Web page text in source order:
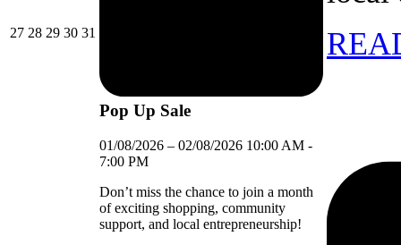
2727/07/2026
2828/07/2026
2929/07/2026
3030/07/2026
31
Pop Up Sale
01/08/2026 – 02/08/2026 10:00 AM -
7:00 PM
Don’t miss the chance to join a month
of exciting shopping, community
support, and local entrepreneurship!